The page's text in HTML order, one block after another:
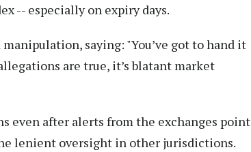
-- especially on expiry days.
saying: "You’ve got to hand it
are true, it’s blatant market
even after alerts from the exchanges point
lenient oversight in other jurisdictions.